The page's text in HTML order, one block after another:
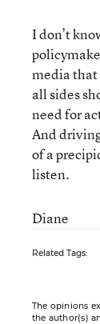
I don’t
media that
all sides
need for
And
of a
listen.
Diane
Related Tags:
The opinions
the author(s)